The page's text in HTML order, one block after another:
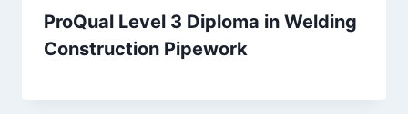
ProQual Level 3 Diploma in Welding
Construction Pipework